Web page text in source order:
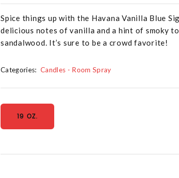
Spice things up with the Havana Vanilla Blue
delicious notes of vanilla and a hint of smoky
sandalwood. It’s sure to be a crowd favorite!
Categories: Candles - Room Spray
19 OZ.